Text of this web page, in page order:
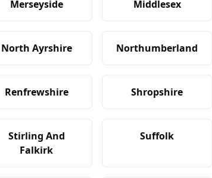
Merseyside Middlesex
North Ayrshire Northumberland
Renfrewshire Shropshire
Stirling And
Falkirk
Suffolk